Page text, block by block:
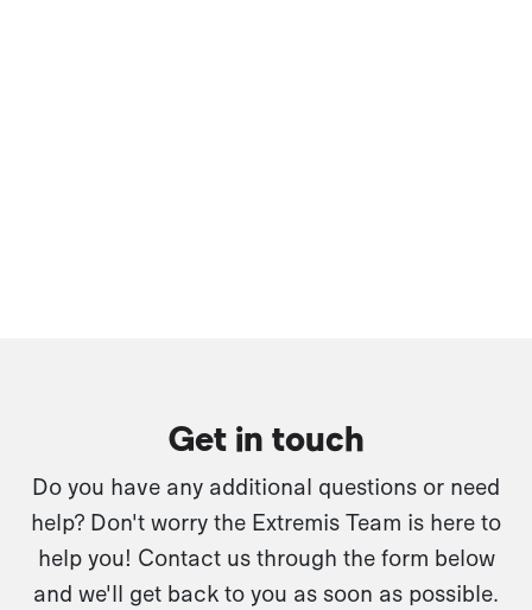
Get in touch
Do you have any additional questions or need
help? Don't worry the Extremis Team is here to
help you! Contact us through the form below
and we'll get back to you as soon as possible.